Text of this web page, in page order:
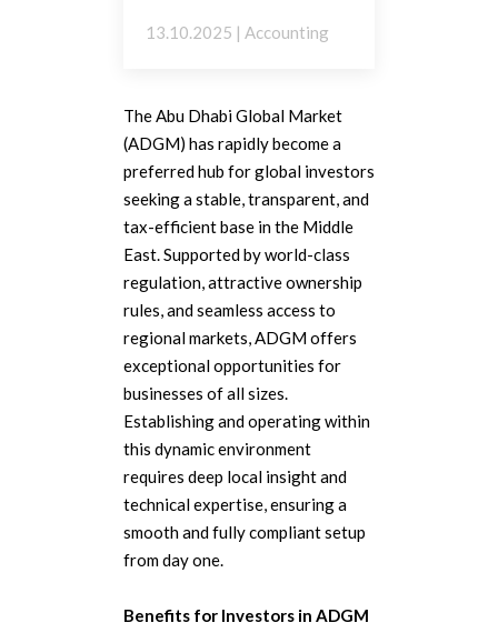
13.10.2025 | Accounting
The Abu Dhabi Global Market
(ADGM) has rapidly become a
preferred hub for global investors
seeking a stable, transparent, and
tax-efficient base in the Middle
East. Supported by world-class
regulation, attractive ownership
rules, and seamless access to
regional markets, ADGM offers
exceptional opportunities for
businesses of all sizes.
Establishing and operating within
this dynamic environment
requires deep local insight and
technical expertise, ensuring a
smooth and fully compliant setup
from day one.
Benefits for Investors in ADGM